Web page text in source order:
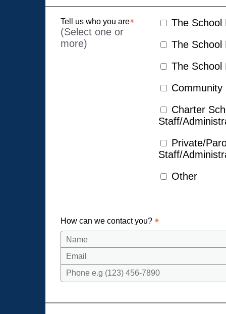
Tell us who you are
(Select one or
more)
The School
The School
The School
Community
Charter
Staff/
Private/
Staff/
Other
How can we contact you?
Name
Email
Phone e.g (123) 456-7890